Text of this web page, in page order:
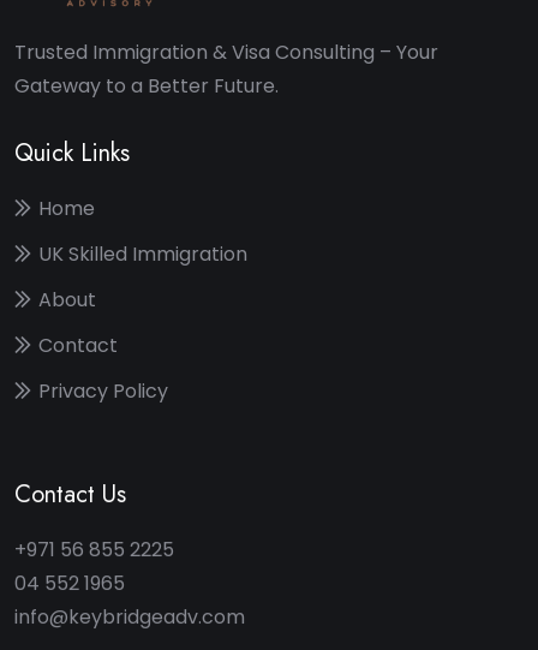
Trusted Immigration & Visa Consulting – Your
Gateway to a Better Future.
Quick Links
Home
UK Skilled Immigration
About
Contact
Privacy Policy
Contact Us
+971 56 855 2225
04 552 1965
info@keybridgeadv.com